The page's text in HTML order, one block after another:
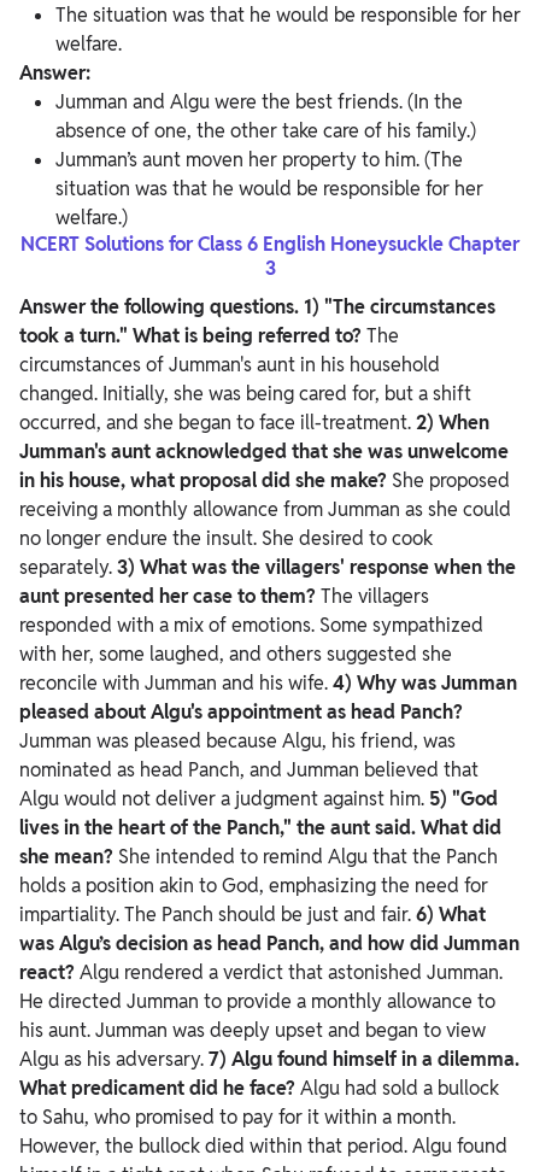
The situation was that he would be responsible for her
welfare.
Answer:
Jumman and Algu were the best friends. (In the
absence of one, the other take care of his family.)
Jumman’s aunt moven her property to him. (The
situation was that he would be responsible for her
welfare.)
NCERT Solutions for Class 6 English Honeysuckle Chapter
3
Answer the following questions. 1) "The circumstances
took a turn." What is being referred to? The
circumstances of Jumman's aunt in his household
changed. Initially, she was being cared for, but a shift
occurred, and she began to face ill-treatment.2) When
Jumman's aunt acknowledged that she was unwelcome
in his house, what proposal did she make? She proposed
receiving a monthly allowance from Jumman as she could
no longer endure the insult. She desired to cook
separately.3) What was the villagers' response when the
aunt presented her case to them? The villagers
responded with a mix of emotions. Some sympathized
with her, some laughed, and others suggested she
reconcile with Jumman and his wife.4) Why was Jumman
pleased about Algu's appointment as head Panch?
Jumman was pleased because Algu, his friend, was
nominated as head Panch, and Jumman believed that
Algu would not deliver a judgment against him. 5) "God
lives in the heart of the Panch," the aunt said. What did
she mean? She intended to remind Algu that the Panch
holds a position akin to God, emphasizing the need for
impartiality. The Panch should be just and fair.6) What
was Algu’s decision as head Panch, and how did Jumman
react? Algu rendered a verdict that astonished Jumman.
He directed Jumman to provide a monthly allowance to
his aunt. Jumman was deeply upset and began to view
Algu as his adversary.7) Algu found himself in a dilemma.
What predicament did he face? Algu had sold a bullock
to Sahu, who promised to pay for it within a month.
However, the bullock died within that period. Algu found